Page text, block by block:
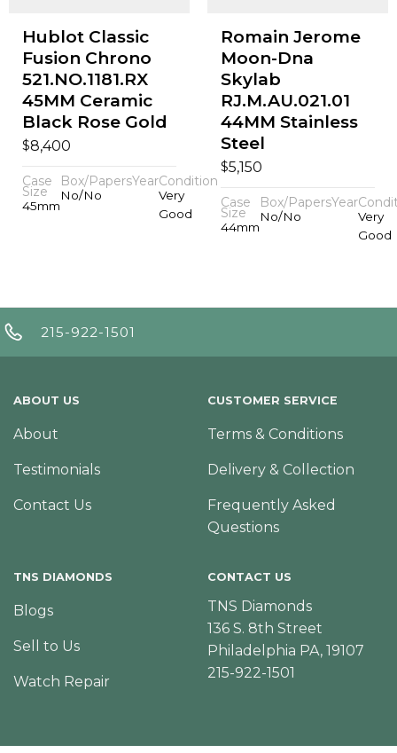
Hublot Classic
Fusion Chrono
521.NO.1181.RX
45MM Ceramic
Black Rose Gold
$8,400
Case
Size
45mm
Box/Papers
No/No
YearCondition
Very
Good
Romain Jerome
Moon-Dna
Skylab
RJ.M.AU.021.01
44MM Stainless
Steel
$5,150
Case
Size
44mm
Box/Papers
No/No
Year
Very
Good
215-922-1501
ABOUT US
About
Testimonials
Contact Us
CUSTOMER SERVICE
Terms & Conditions
Delivery & Collection
Frequently Asked
Questions
TNS DIAMONDS
Blogs
Sell to Us
Watch Repair
CONTACT US
TNS Diamonds
136 S. 8th Street
Philadelphia PA, 19107
215-922-1501